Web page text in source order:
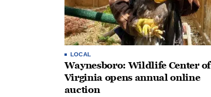
LOCAL
Waynesboro: Wildlife Center of
Virginia opens annual online
auction